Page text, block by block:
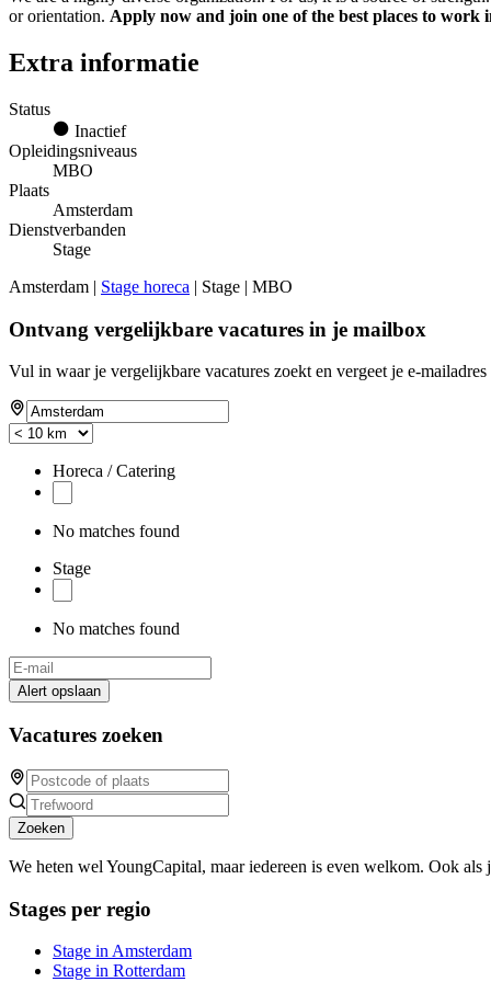
or orientation. Apply now and join one of the best places to
Extra informatie
Status
Inactief
Opleidingsniveaus
MBO
Plaats
Amsterdam
Dienstverbanden
Stage
Amsterdam | Stage horeca | Stage | MBO
Ontvang vergelijkbare vacatures in je mailbox
Vul in waar je vergelijkbare vacatures zoekt en vergeet je e-
Horeca / Catering
No matches found
Stage
No matches found
Alert opslaan
Vacatures zoeken
Zoeken
We heten wel YoungCapital, maar iedereen is even welkom. Ook
Stages per regio
Stage in Amsterdam
Stage in Rotterdam